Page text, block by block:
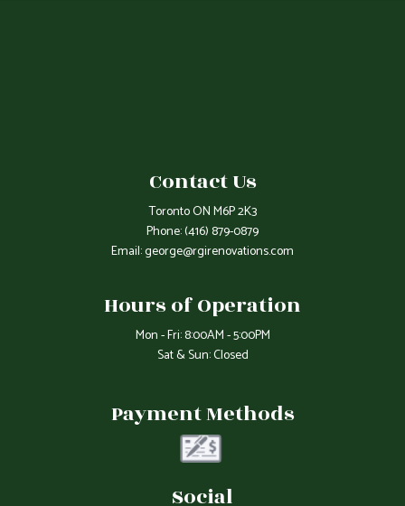
Contact Us
Toronto ON M6P 2K3
Phone:(416) 879-0879
Email: george@rgirenovations.com
Hours of Operation
Mon - Fri: 8:00AM - 5:00PM
Sat & Sun: Closed
Payment Methods
Social